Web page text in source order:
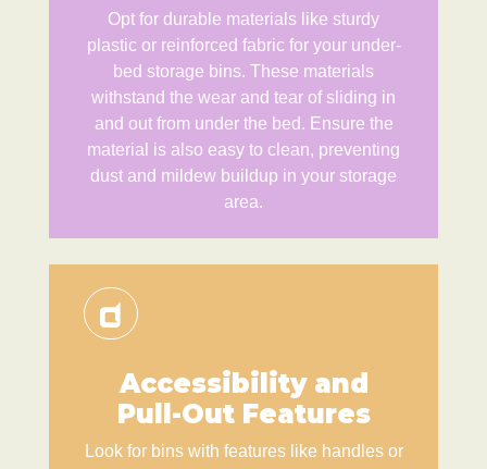
Opt for durable materials like sturdy
plastic or reinforced fabric for your under-
bed storage bins. These materials
withstand the wear and tear of sliding in
and out from under the bed. Ensure the
material is also easy to clean, preventing
dust and mildew buildup in your storage
area.
Accessibility and
Pull-Out Features
Look for bins with features like handles or